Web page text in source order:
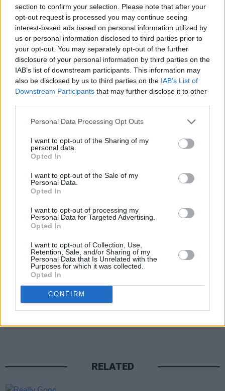
section to confirm your selection. Please note that after your
opt-out request is processed you may continue seeing
interest-based ads based on personal information utilized by
us or personal information disclosed to third parties prior to
your opt-out. You may separately opt-out of the further
disclosure of your personal information by third parties on the
IAB’s list of downstream participants. This information may
also be disclosed by us to third parties on the IAB’s List of
Downstream Participants that may further disclose it to other
Personal Data Processing Opt Outs
I want to opt-out of the Sharing of my
personal data.
Opted In
I want to opt-out of the Sale of my
Personal Data.
Opted In
I want to opt-out of processing my
Personal Data for Targeted Advertising.
Opted In
I want to opt-out of Collection, Use,
Retention, Sale, and/or Sharing of my
Personal Data that Is Unrelated with the
Purposes for which it was collected.
Opted In
CONFIRM
much."
Advertisement
"I found myself relating to so many different
parts of this spoken piece once I heard it," Matt
adds. "Maybe that's the reason why the music
came so naturally. It was lovely to work on."
and Them (In Three Parts)' below:
RELATED